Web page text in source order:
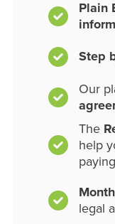
Plain
Step
Our
The
help
legal